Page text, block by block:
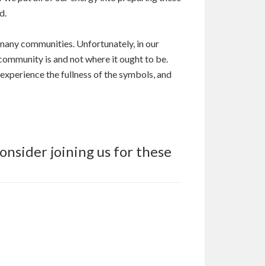
communities. Unfortunately, in our
is and not where it ought to be.
the fullness of the symbols, and
joining us for these